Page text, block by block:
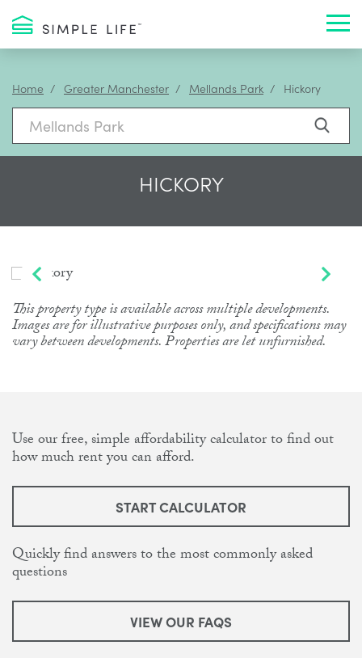
Home Greater Manchester Mellands Park Hickory
HICKORY
This property type is available across multiple developments.
Images are for illustrative purposes only, and specifications may
vary between developments. Properties are let unfurnished.
Use our free, simple affordability calculator to find out
how much rent you can afford.
START CALCULATOR
Quickly find answers to the most commonly asked
questions
VIEW OUR FAQS